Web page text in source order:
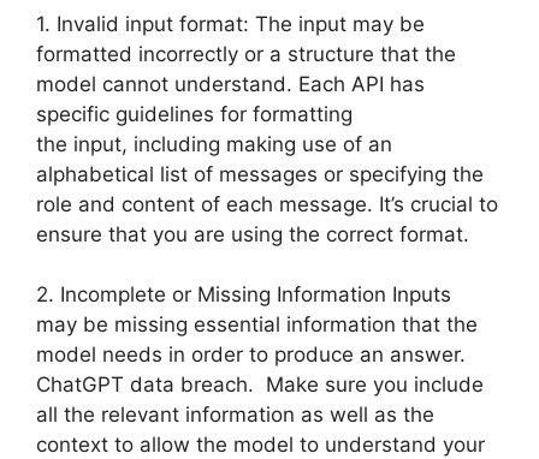
1. Invalid input format: The input may be
formatted incorrectly or a structure that the
model cannot understand. Each API has
specific guidelines for formatting
the input, including making use of an
alphabetical list of messages or specifying the
role and content of each message. It’s crucial to
ensure that you are using the correct format.
2. Incomplete or Missing Information Inputs
may be missing essential information that the
model needs in order to produce an answer.
ChatGPT data breach. Make sure you include
all the relevant information as well as the
context to allow the model to understand your